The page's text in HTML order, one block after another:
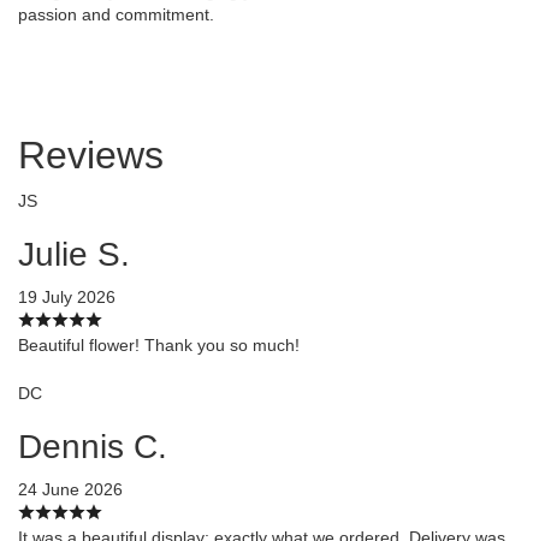
passion and commitment.
Reviews
JS
Julie S.
19 July 2026
Beautiful flower! Thank you so much!
DC
Dennis C.
24 June 2026